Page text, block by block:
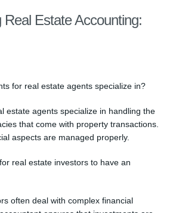
Real Estate Accounting:
for real estate agents specialize in?
estate agents specialize in handling the
that come with property transactions.
aspects are managed properly.
real estate investors to have an
often deal with complex financial